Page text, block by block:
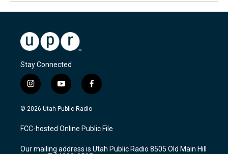
Stay Connected
i
n
s
a
g
a
y
o
u
u
b
f
a
c
b
o
k
© 2026 Utah Public Radio
FCC-hosted Online Public File
Our mailing address is Utah Public Radio 8505 Old Main Hill